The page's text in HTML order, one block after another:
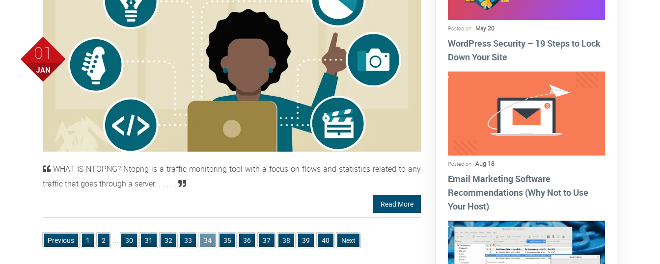
01
JAN
WHAT IS NTOPNG? Ntopng is a traffic monitoring tool with a focus on flows and statistics related to any
traffic that goes through a server. . . . . .
Read More
Previous 1 2 ... 30 31 32 33 34 35 36 37 38 39 40 Next
Posted on : May 20
WordPress Security – 19 Steps to Lock
Down Your Site
Posted on : Aug 18
Email Marketing Software
Recommendations (Why Not to Use
Your Host)